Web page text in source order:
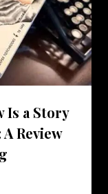
Is a Story
Review